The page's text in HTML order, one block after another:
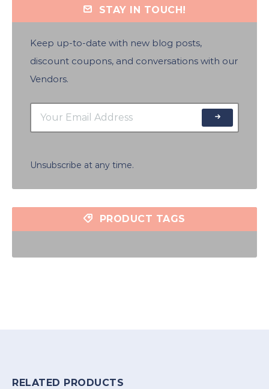
STAY IN TOUCH!
Keep up-to-date with new blog posts,
discount coupons, and conversations with our
Vendors.
Unsubscribe at any time.
PRODUCT TAGS
RELATED PRODUCTS